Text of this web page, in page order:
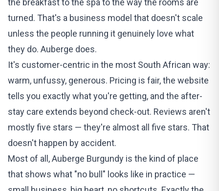
the breakfast to the spa to the way the rooms are
turned. That's a business model that doesn't scale
unless the people running it genuinely love what
they do. Auberge does.
It's customer-centric in the most South African way:
warm, unfussy, generous. Pricing is fair, the website
tells you exactly what you're getting, and the after-
stay care extends beyond check-out. Reviews aren't
mostly five stars — they're almost all five stars. That
doesn't happen by accident.
Most of all, Auberge Burgundy is the kind of place
that shows what "no bull" looks like in practice —